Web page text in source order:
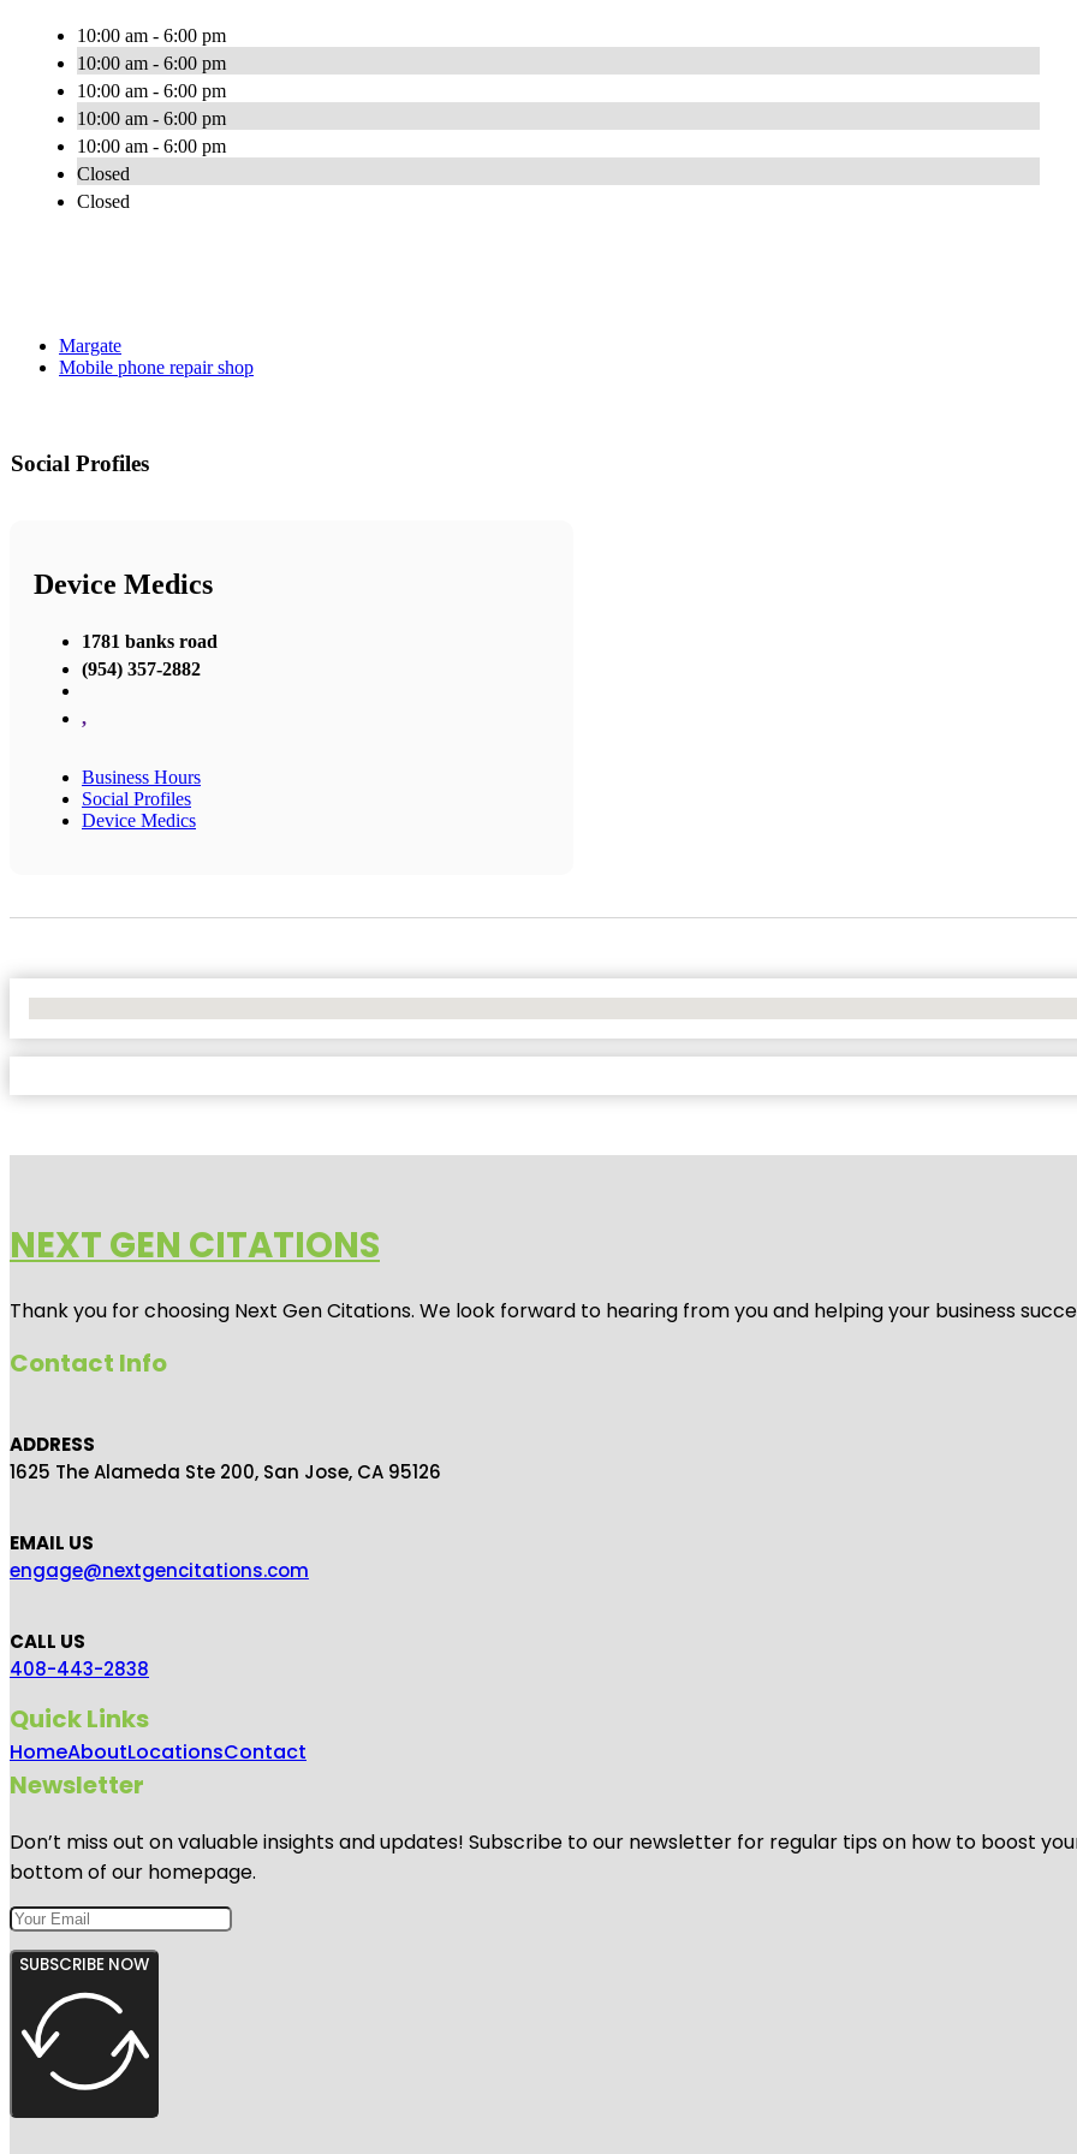
10:00 am - 6:00 pm
10:00 am - 6:00 pm
10:00 am - 6:00 pm
10:00 am - 6:00 pm
10:00 am - 6:00 pm
Closed
Closed
Margate
Mobile phone repair shop
Social Profiles
Device Medics
1781 banks road
(954) 357-2882
,
Business Hours
Social Profiles
Device Medics
NEXT GEN CITATIONS
Thank you for choosing Next Gen Citations. We look forward to hearing from you and helping your business
Contact Info
ADDRESS
1625 The Alameda Ste 200, San Jose, CA 95126
EMAIL US
engage@nextgencitations.com
CALL US
408-443-2838
Quick Links
HomeAboutLocationsContact
Newsletter
Don’t miss out on valuable insights and updates! Subscribe to our newsletter for regular tips on how to boost
bottom of our homepage.
SUBSCRIBE NOW